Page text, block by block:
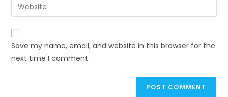
Save my name, email, and website in this browser for the
next time I comment.